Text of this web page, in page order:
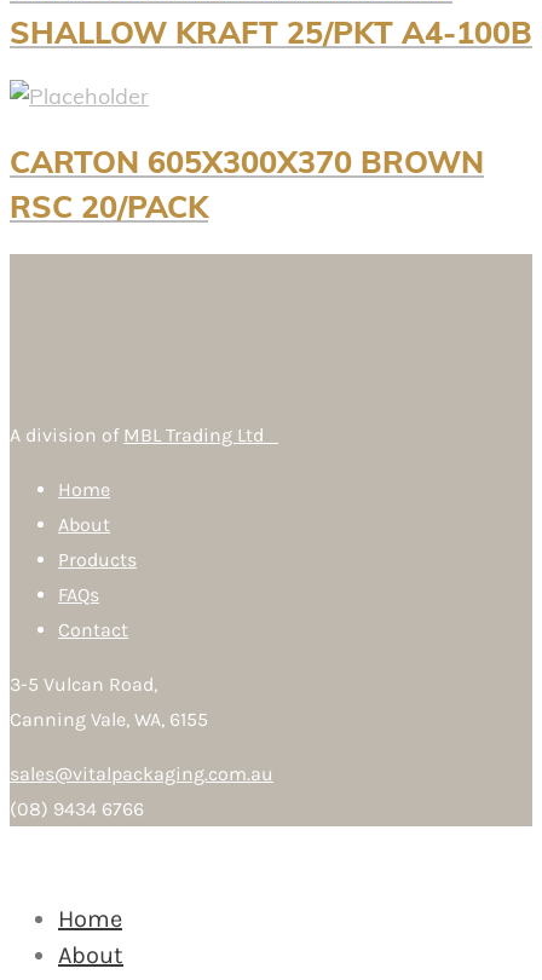
SHALLOW KRAFT 25/PKT A4-100B
CARTON 605X300X370 BROWN
RSC 20/PACK
A division of MBL Trading Ltd
Home
About
Products
FAQs
Contact
3-5 Vulcan Road,
Canning Vale, WA, 6155
sales@vitalpackaging.com.au
(08) 9434 6766
Home
About